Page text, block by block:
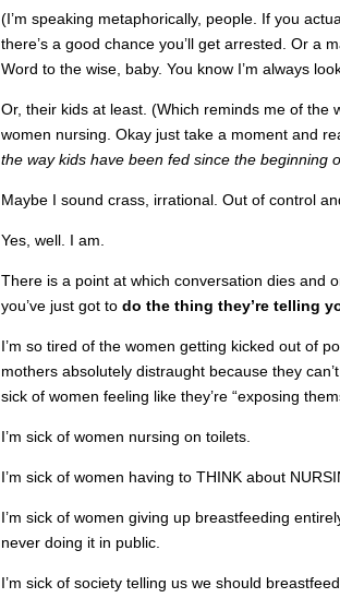
(I’m speaking metaphorically, people. If you
there’s a good chance you’ll get arrested. Or a
Word to the wise, baby. You know I’m always
Or, their kids at least. (Which reminds me of the
women nursing. Okay just take a moment and
the way kids have been fed since the beginning
Maybe I sound crass, irrational. Out of control
Yes, well. I am.
There is a point at which conversation dies and
you’ve just got to do the thing they’re telling
I’m so tired of the women getting kicked out of
mothers absolutely distraught because they
sick of women feeling like they’re “exposing
I’m sick of women nursing on toilets.
I’m sick of women having to THINK about
I’m sick of women giving up breastfeeding
never doing it in public.
I’m sick of society telling us we should